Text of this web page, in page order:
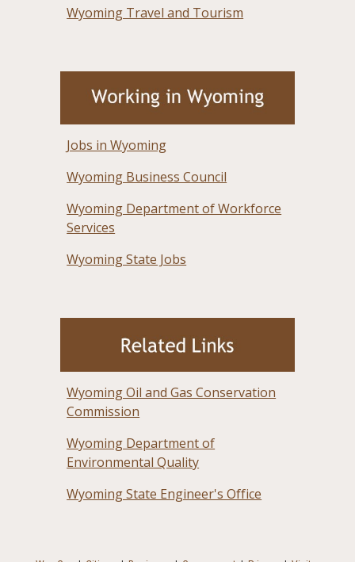
Wyoming Travel and Tourism
Jobs in Wyoming
Wyoming Business Council
Wyoming Department of Workforce
Services
Wyoming State Jobs
Wyoming Oil and Gas Conservation
Commission
Wyoming Department of
Environmental Quality
Wyoming State Engineer's Office